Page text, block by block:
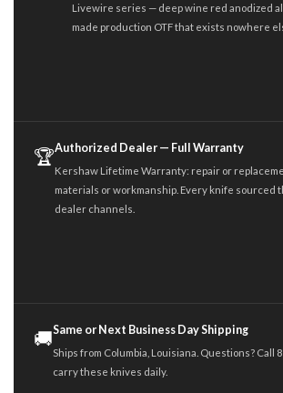
Livewire series — deep wine red anodized
made production OTF that exists nowhere
🏆Authorized Dealer — Full Warranty
Kershaw Lifetime Warranty: repair or
materials or workmanship. Every knife sourced
dealer channels.
🚚Same or Next Business Day Shipping
Ships from Columbia, Louisiana. Questions?
carry these knives daily.